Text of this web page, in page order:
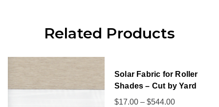
Related Products
Solar Fabric for Roller
Shades – Cut by Yard
$17.00 – $544.00